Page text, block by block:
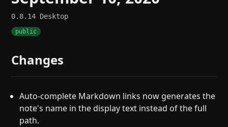
0.8.14 Desktop
public
Changes
Auto-complete Markdown links now generates the
note's name in the display text instead of the full
path.